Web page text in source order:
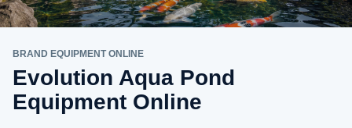
BRAND EQUIPMENT ONLINE
Evolution Aqua Pond
Equipment Online